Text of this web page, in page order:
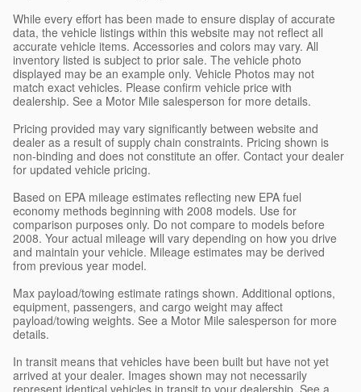
While every effort has been made to ensure display of accurate
data, the vehicle listings within this website may not reflect all
accurate vehicle items. Accessories and colors may vary. All
inventory listed is subject to prior sale. The vehicle photo
displayed may be an example only. Vehicle Photos may not
match exact vehicles. Please confirm vehicle price with
dealership. See a Motor Mile salesperson for more details.
Pricing provided may vary significantly between website and
dealer as a result of supply chain constraints. Pricing shown is
non-binding and does not constitute an offer. Contact your dealer
for updated vehicle pricing.
Based on EPA mileage estimates reflecting new EPA fuel
economy methods beginning with 2008 models. Use for
comparison purposes only. Do not compare to models before
2008. Your actual mileage will vary depending on how you drive
and maintain your vehicle. Mileage estimates may be derived
from previous year model.
Max payload/towing estimate ratings shown. Additional options,
equipment, passengers, and cargo weight may affect
payload/towing weights. See a Motor Mile salesperson for more
details.
In transit means that vehicles have been built but have not yet
arrived at your dealer. Images shown may not necessarily
represent identical vehicles in transit to your dealership. See a